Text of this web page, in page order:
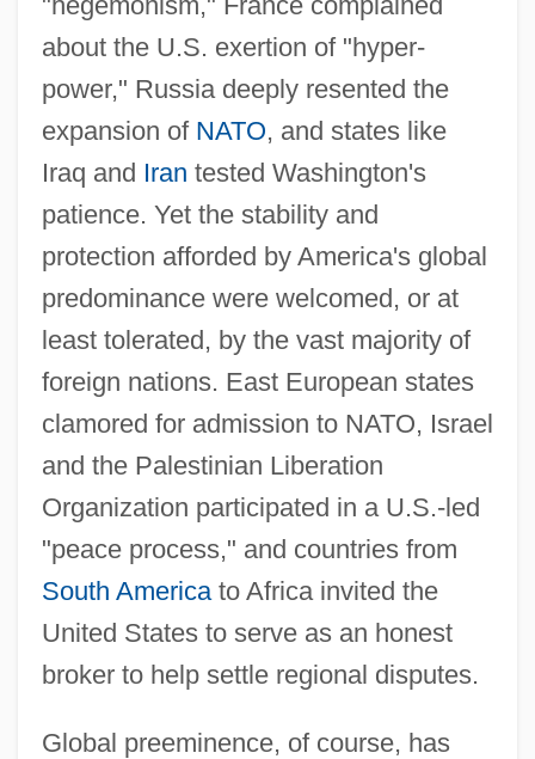
about the U.S. exertion of "hyper-
power," Russia deeply resented the
expansion of NATO, and states like
Iraq and Iran tested Washington's
patience. Yet the stability and
protection afforded by America's global
predominance were welcomed, or at
least tolerated, by the vast majority of
foreign nations. East European states
clamored for admission to NATO, Israel
and the Palestinian Liberation
Organization participated in a U.S.-led
"peace process," and countries from
South Americato Africa invited the
United States to serve as an honest
broker to help settle regional disputes.
Global preeminence, of course, has